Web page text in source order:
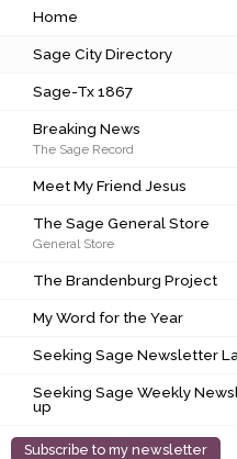
Sage City Directory
Sage-Tx 1867
Breaking News
Meet My Friend Jesus
The Sage General Store
The Brandenburg Project
My Word for the Year
Seeking Sage Weekly
Home
Sage City Directory
Sage-Tx 1867
Breaking News
The Sage Record
Meet My Friend Jesus
The Sage General Store
General Store
The Brandenburg Project
My Word for the Year
Seeking Sage Newsletter
Seeking Sage Weekly
up
Subscribe to my newsletter